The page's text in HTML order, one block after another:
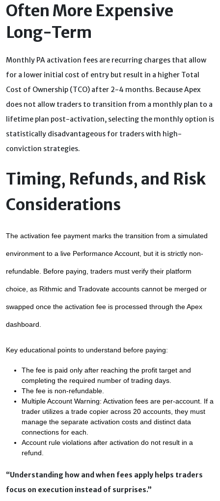
Often More Expensive
Long-Term
Monthly PA activation fees are recurring charges that allow
for a lower initial cost of entry but result in a higher Total
Cost of Ownership (TCO) after 2-4 months. Because Apex
does not allow traders to transition from a monthly plan to a
lifetime plan post-activation, selecting the monthly option is
statistically disadvantageous for traders with high-
conviction strategies.
Timing, Refunds, and Risk
Considerations
The activation fee payment marks the transition from a simulated
environment to a live Performance Account, but it is strictly non-
refundable. Before paying, traders must verify their platform
choice, as Rithmic and Tradovate accounts cannot be merged or
swapped once the activation fee is processed through the Apex
dashboard.
Key educational points to understand before paying:
The fee is paid only after reaching the profit target and
completing the required number of trading days.
The fee is non-refundable.
Multiple Account Warning: Activation fees are per-account. If a
trader utilizes a trade copier across 20 accounts, they must
manage the separate activation costs and distinct data
connections for each.
Account rule violations after activation do not result in a
refund.
“Understanding how and when fees apply helps traders
focus on execution instead of surprises.”